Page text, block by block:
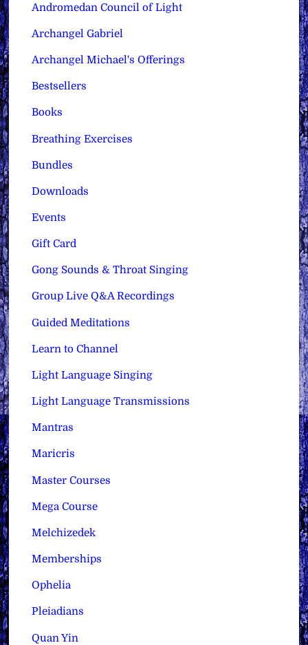
Andromedan Council of Light
Archangel Gabriel
Archangel Michael's Offerings
Bestsellers
Books
Breathing Exercises
Bundles
Downloads
Events
Gift Card
Gong Sounds & Throat Singing
Group Live Q&A Recordings
Guided Meditations
Learn to Channel
Light Language Singing
Light Language Transmissions
Mantras
Maricris
Master Courses
Mega Course
Melchizedek
Memberships
Ophelia
Pleiadians
Quan Yin